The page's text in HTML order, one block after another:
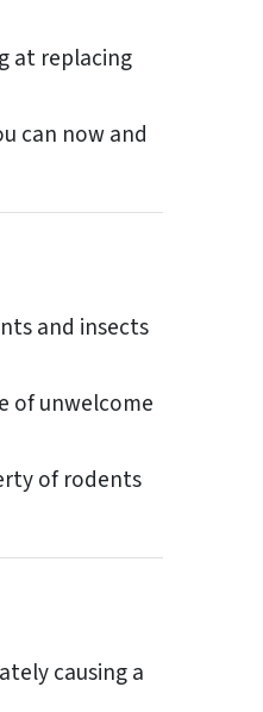
at replacing
can now and
and insects
of unwelcome
of rodents
causing a